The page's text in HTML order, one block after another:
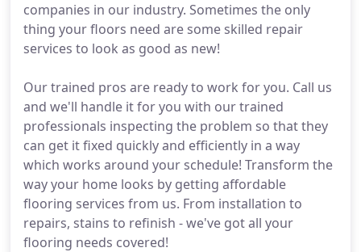
companies in our industry. Sometimes the only
thing your floors need are some skilled repair
services to look as good as new!
Our trained pros are ready to work for you. Call us
and we'll handle it for you with our trained
professionals inspecting the problem so that they
can get it fixed quickly and efficiently in a way
which works around your schedule! Transform the
way your home looks by getting affordable
flooring services from us. From installation to
repairs, stains to refinish - we've got all your
flooring needs covered!